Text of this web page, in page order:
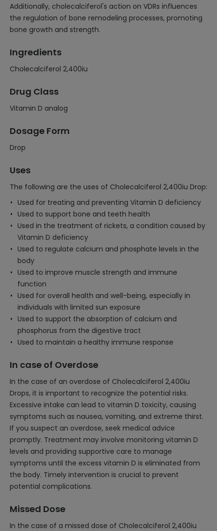
Additionally, cholecalciferol's action on VDRs influences
the regulation of bone remodeling processes, promoting
bone growth and strength.
Ingredients
Cholecalciferol 2,400iu
Drug Class
Vitamin D analog
Dosage Form
Drop
Uses
The following are the uses of Cholecalciferol 2,400iu Drop:
Used for treating and preventing Vitamin D deficiency
Used to support bone and teeth health
Used in the treatment of rickets, a condition caused by
Vitamin D deficiency
Used to regulate calcium and phosphate levels in the
body
Used to improve muscle strength and immune
function
Used for overall health and well-being, especially in
individuals with limited sun exposure
Used to support the absorption of calcium and
phosphorus from the digestive tract
Used to maintain a healthy immune response
In case of Overdose
In the case of an overdose of Cholecalciferol 2,400iu
Drops, it is important to recognize the potential risks.
Excessive intake can lead to vitamin D toxicity, causing
symptoms such as nausea, vomiting, and extreme thirst.
If you suspect an overdose, seek medical advice
promptly. Treatment may involve monitoring vitamin D
levels and providing supportive care to manage
symptoms until the excess vitamin D is eliminated from
the body. Timely intervention is crucial to prevent
potential complications.
Missed Dose
In the case of a missed dose of Cholecalciferol 2,400iu